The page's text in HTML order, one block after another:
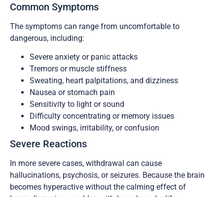
Common Symptoms
The symptoms can range from uncomfortable to
dangerous, including:
Severe anxiety or panic attacks
Tremors or muscle stiffness
Sweating, heart palpitations, and dizziness
Nausea or stomach pain
Sensitivity to light or sound
Difficulty concentrating or memory issues
Mood swings, irritability, or confusion
Severe Reactions
In more severe cases, withdrawal can cause
hallucinations, psychosis, or seizures. Because the brain
becomes hyperactive without the calming effect of